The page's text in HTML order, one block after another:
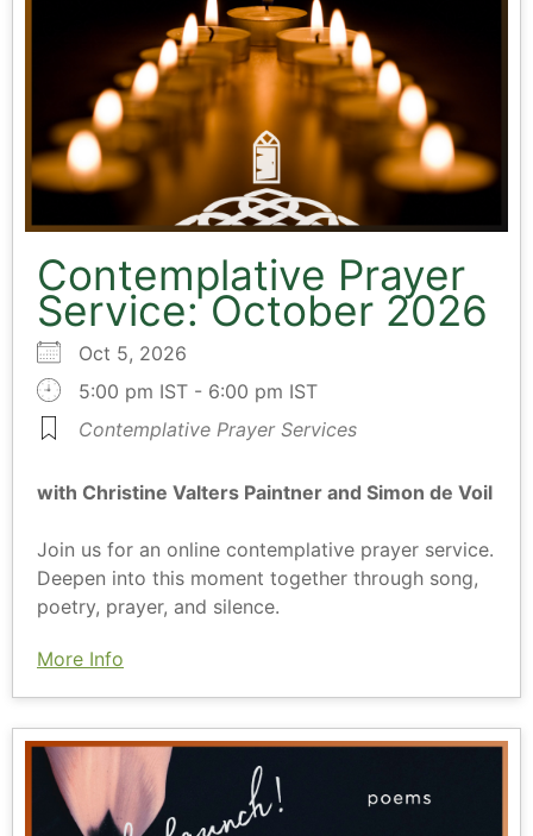
Contemplative Prayer
Service: October 2026
Oct 5, 2026
5:00 pm IST - 6:00 pm IST
Contemplative Prayer Services
with Christine Valters Paintner and Simon de Voil
Join us for an online contemplative prayer service.
Deepen into this moment together through song,
poetry, prayer, and silence.
More Info